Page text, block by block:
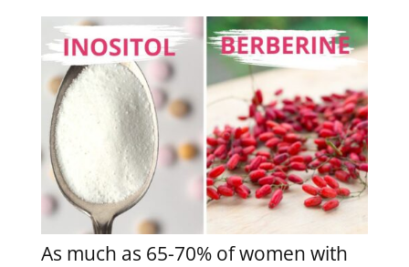
As much as 65-70% of women with